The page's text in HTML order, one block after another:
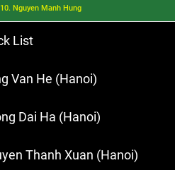
10. Nguyen Manh Hung
List
Van He (Hanoi)
Dai Ha (Hanoi)
Thanh Xuan (Hanoi)